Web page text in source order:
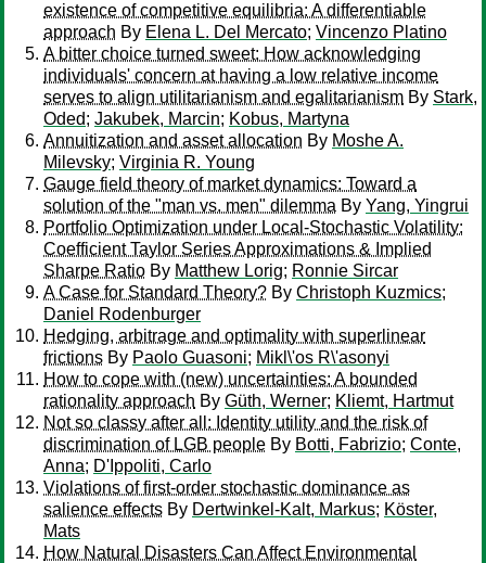
existence of competitive equilibria: A differentiable
approach By Elena L. Del Mercato; Vincenzo Platino
A bitter choice turned sweet: How acknowledging
individuals' concern at having a low relative income
serves to align utilitarianism and egalitarianism By Stark,
Oded; Jakubek, Marcin; Kobus, Martyna
Annuitization and asset allocation By Moshe A.
Milevsky; Virginia R. Young
Gauge field theory of market dynamics: Toward a
solution of the "man vs. men" dilemma By Yang, Yingrui
Portfolio Optimization under Local-Stochastic Volatility:
Coefficient Taylor Series Approximations & Implied
Sharpe Ratio By Matthew Lorig; Ronnie Sircar
A Case for Standard Theory? By Christoph Kuzmics;
Daniel Rodenburger
Hedging, arbitrage and optimality with superlinear
frictions By Paolo Guasoni; Mikl\'os R\'asonyi
How to cope with (new) uncertainties: A bounded
rationality approach By Güth, Werner; Kliemt, Hartmut
Not so classy after all: Identity utility and the risk of
discrimination of LGB people By Botti, Fabrizio; Conte,
Anna; D'Ippoliti, Carlo
Violations of first-order stochastic dominance as
salience effects By Dertwinkel-Kalt, Markus; Köster,
Mats
How Natural Disasters Can Affect Environmental